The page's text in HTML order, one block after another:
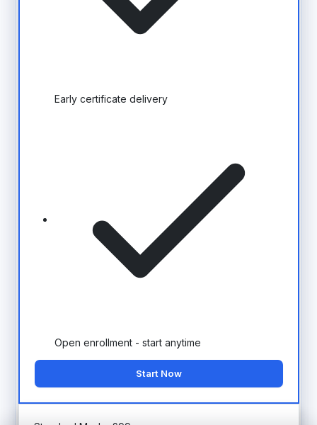
Early certificate delivery
Open enrollment - start anytime
Start Now